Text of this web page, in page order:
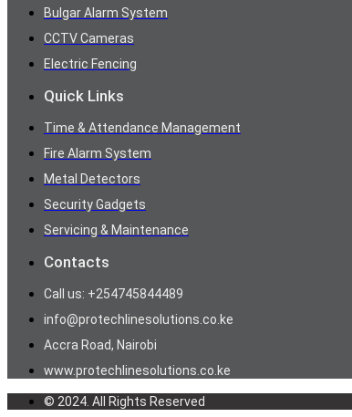
Bulgar Alarm System
CCTV Cameras
Electric Fencing
Quick Links
Time & Attendance Management
Fire Alarm System
Metal Detectors
Security Gadgets
Servicing & Maintenance
Contacts
Call us: +254745844489
info@protechlinesolutions.co.ke
Accra Road, Nairobi
www.protechlinesolutions.co.ke
© 2024. All Rights Reserved